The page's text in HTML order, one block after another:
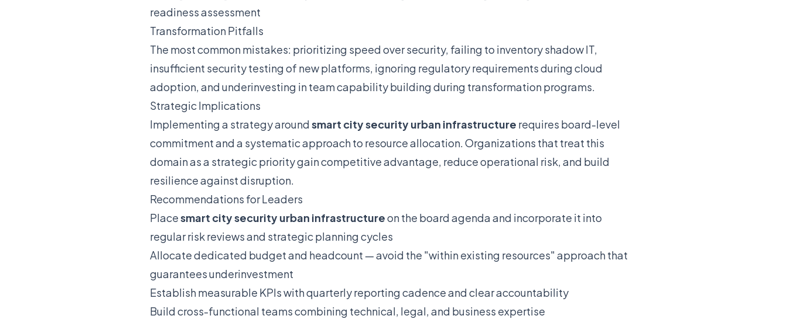
readiness assessment
Transformation Pitfalls
The most common mistakes: prioritizing speed over security, failing to inventory shadow IT,
insufficient security testing of new platforms, ignoring regulatory requirements during cloud
adoption, and underinvesting in team capability building during transformation programs.
Strategic Implications
Implementing a strategy aroundsmart city security urban infrastructure requires board-level
commitment and a systematic approach to resource allocation. Organizations that treat this
domain as a strategic priority gain competitive advantage, reduce operational risk, and build
resilience against disruption.
Recommendations for Leaders
Placesmart city security urban infrastructureon the board agenda and incorporate it into
regular risk reviews and strategic planning cycles
Allocate dedicated budget and headcount — avoid the "within existing resources" approach that
guarantees underinvestment
Establish measurable KPIs with quarterly reporting cadence and clear accountability
Build cross-functional teams combining technical, legal, and business expertise